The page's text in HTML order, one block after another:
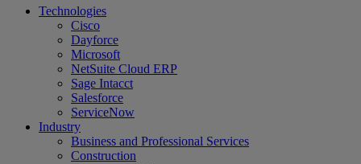
Technologies
Cisco
Dayforce
Microsoft
NetSuite Cloud ERP
Sage Intacct
Salesforce
ServiceNow
Industry
Business and Professional Services
Construction